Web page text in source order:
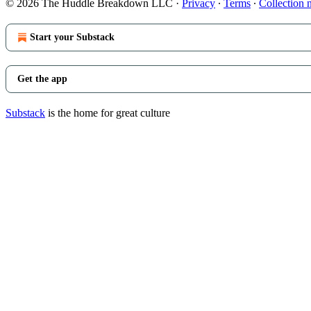
© 2026 The Huddle Breakdown LLC · Privacy ∙ Terms ∙ Collection
Start your Substack
Get the app
Substack is the home for great culture